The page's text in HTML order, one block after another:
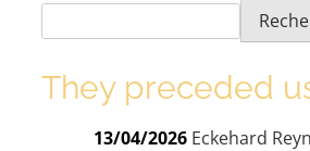
They preceded
13/04/2026 Eckehard